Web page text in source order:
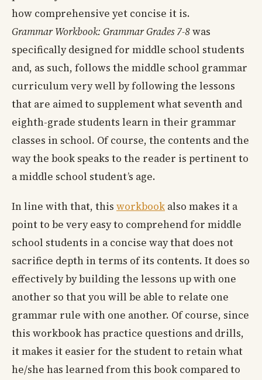
how comprehensive yet concise it is.
Grammar Workbook: Grammar Grades 7-8was
specifically designed for middle school students
and, as such, follows the middle school grammar
curriculum very well by following the lessons
that are aimed to supplement what seventh and
eighth-grade students learn in their grammar
classes in school. Of course, the contents and the
way the book speaks to the reader is pertinent to
a middle school student’s age.
In line with that, this workbook also makes it a
point to be very easy to comprehend for middle
school students in a concise way that does not
sacrifice depth in terms of its contents. It does so
effectively by building the lessons up with one
another so that you will be able to relate one
grammar rule with one another. Of course, since
this workbook has practice questions and drills,
it makes it easier for the student to retain what
he/she has learned from this book compared to